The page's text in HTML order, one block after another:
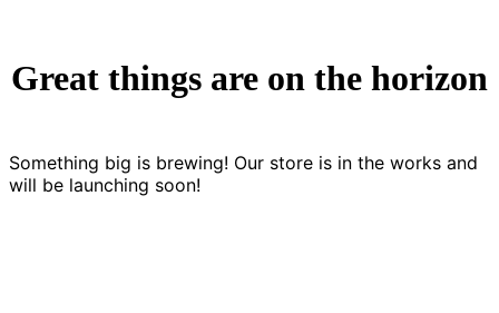
Great things are on the horizon
Something big is brewing! Our store is in the works and
will be launching soon!